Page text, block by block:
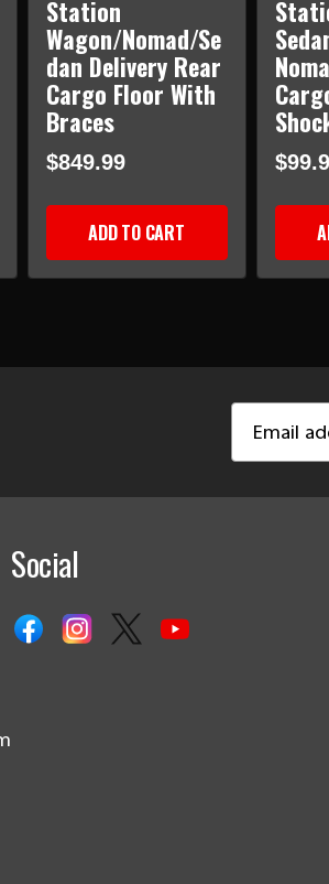
Station
Wagon/Nomad/Se
dan Delivery Rear
Cargo Floor With
Braces
$849.99
ADD TO CART
Address
Social